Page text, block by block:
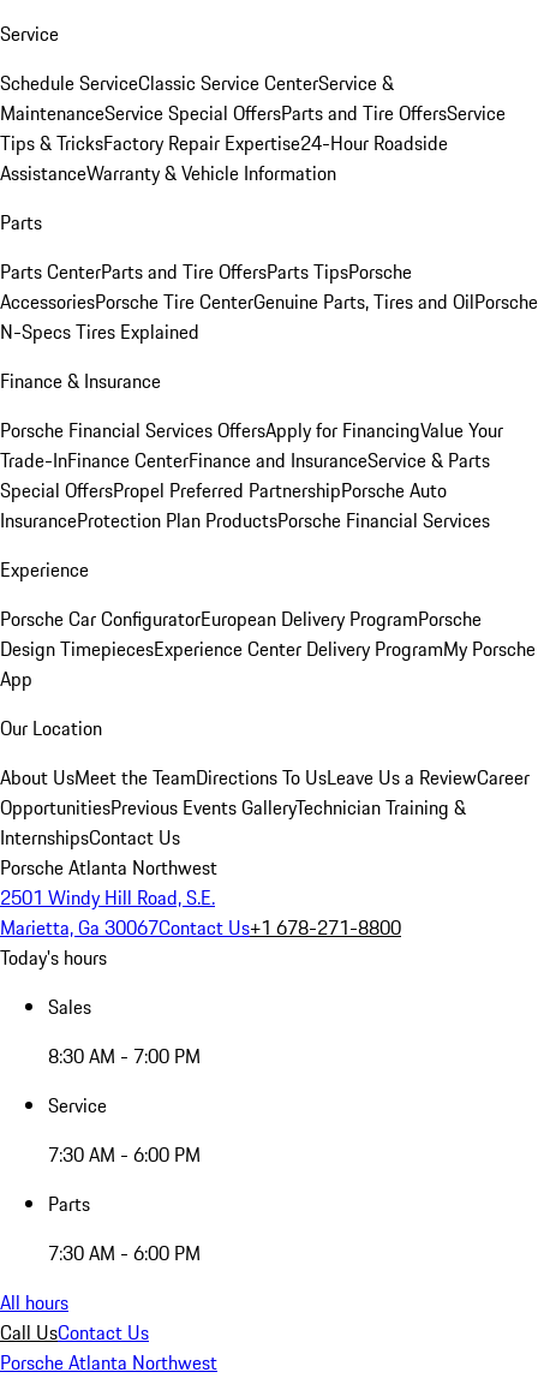
Service
Schedule ServiceClassic Service CenterService &
MaintenanceService Special OffersParts and Tire OffersService
Tips & TricksFactory Repair Expertise24-Hour Roadside
AssistanceWarranty & Vehicle Information
Parts
Parts CenterParts and Tire OffersParts TipsPorsche
AccessoriesPorsche Tire CenterGenuine Parts, Tires and OilPorsche
N-Specs Tires Explained
Finance & Insurance
Porsche Financial Services OffersApply for FinancingValue Your
Trade-InFinance CenterFinance and InsuranceService & Parts
Special OffersPropel Preferred PartnershipPorsche Auto
InsuranceProtection Plan ProductsPorsche Financial Services
Experience
Porsche Car ConfiguratorEuropean Delivery ProgramPorsche
Design TimepiecesExperience Center Delivery ProgramMy Porsche
App
Our Location
About UsMeet the TeamDirections To UsLeave Us a ReviewCareer
OpportunitiesPrevious Events GalleryTechnician Training &
InternshipsContact Us
Porsche Atlanta Northwest
2501 Windy Hill Road, S.E.
Marietta, Ga 30067Contact Us+1 678-271-8800
Today's hours
Sales
8:30 AM - 7:00 PM
Service
7:30 AM - 6:00 PM
Parts
7:30 AM - 6:00 PM
All hours
Call UsContact Us
Porsche Atlanta Northwest